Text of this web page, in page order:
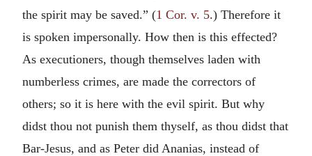
the spirit may be saved.” (1 Cor. v. 5.) Therefore it
is spoken impersonally. How then is this effected?
As executioners, though themselves laden with
numberless crimes, are made the correctors of
others; so it is here with the evil spirit. But why
didst thou not punish them thyself, as thou didst that
Bar-Jesus, and as Peter did Ananias, instead of